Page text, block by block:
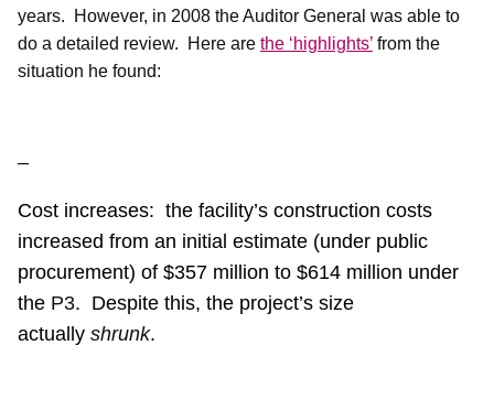
years.
However, in 2008 the Auditor General was able to
do a detailed review.
Here are the ‘highlights’ from the
situation he found:
–
Cost increases: the facility’s construction costs
increased from an initial estimate (under public
procurement) of $357 million to $614 million under
the P3. Despite this, the project’s size
actually shrunk.